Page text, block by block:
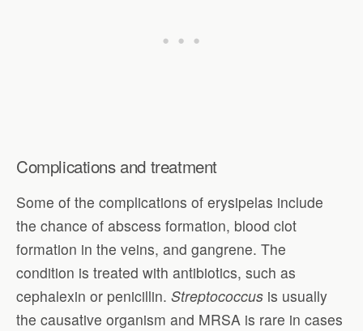
Complications and treatment
Some of the complications of erysipelas include
the chance of abscess formation, blood clot
formation in the veins, and gangrene. The
condition is treated with antibiotics, such as
cephalexin or penicillin. Streptococcus is usually
the causative organism and MRSA is rare in cases